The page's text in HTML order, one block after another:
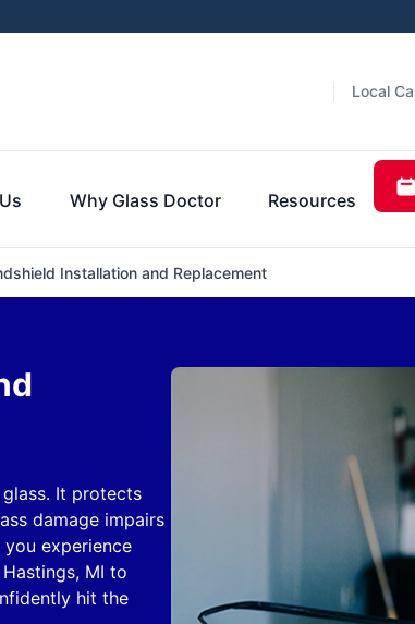
Local
Why Glass Doctor Resources
Installation and Replacement
It protects
damage impairs
experience
MI to
hit the